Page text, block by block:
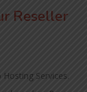
Reseller
Services.